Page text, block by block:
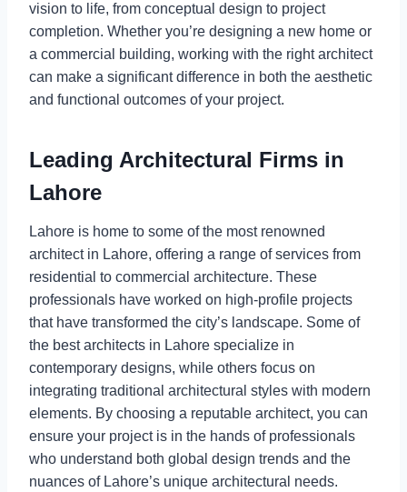
vision to life, from conceptual design to project
completion. Whether you’re designing a new home or
a commercial building, working with the right architect
can make a significant difference in both the aesthetic
and functional outcomes of your project.
Leading Architectural Firms in
Lahore
Lahore is home to some of the most renowned
architect in Lahore, offering a range of services from
residential to commercial architecture. These
professionals have worked on high-profile projects
that have transformed the city’s landscape. Some of
the best architects in Lahore specialize in
contemporary designs, while others focus on
integrating traditional architectural styles with modern
elements. By choosing a reputable architect, you can
ensure your project is in the hands of professionals
who understand both global design trends and the
nuances of Lahore’s unique architectural needs.